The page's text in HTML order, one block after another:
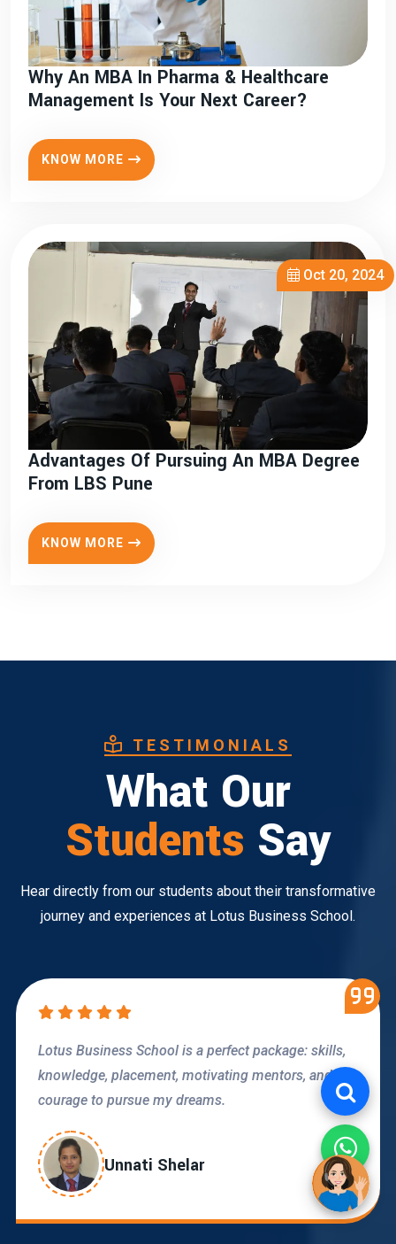
Why An MBA In Pharma & Healthcare
Management Is Your Next Career?
KNOW MORE
Oct 20, 2024
Advantages Of Pursuing An MBA Degree
From LBS Pune
KNOW MORE
TESTIMONIALS
What Our
Students Say
Hear directly from our students about their transformative
journey and experiences at Lotus Business School.
LBS is providing quality education and personal
growth through activities like GDs, interviews, and
corporate guest talks.
Radhika Dhoot